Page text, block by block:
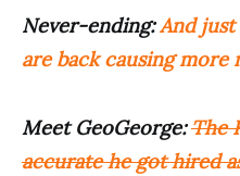
Never-ending:And just
are back causing more
Meet GeoGeorge:The
accurate he got hired